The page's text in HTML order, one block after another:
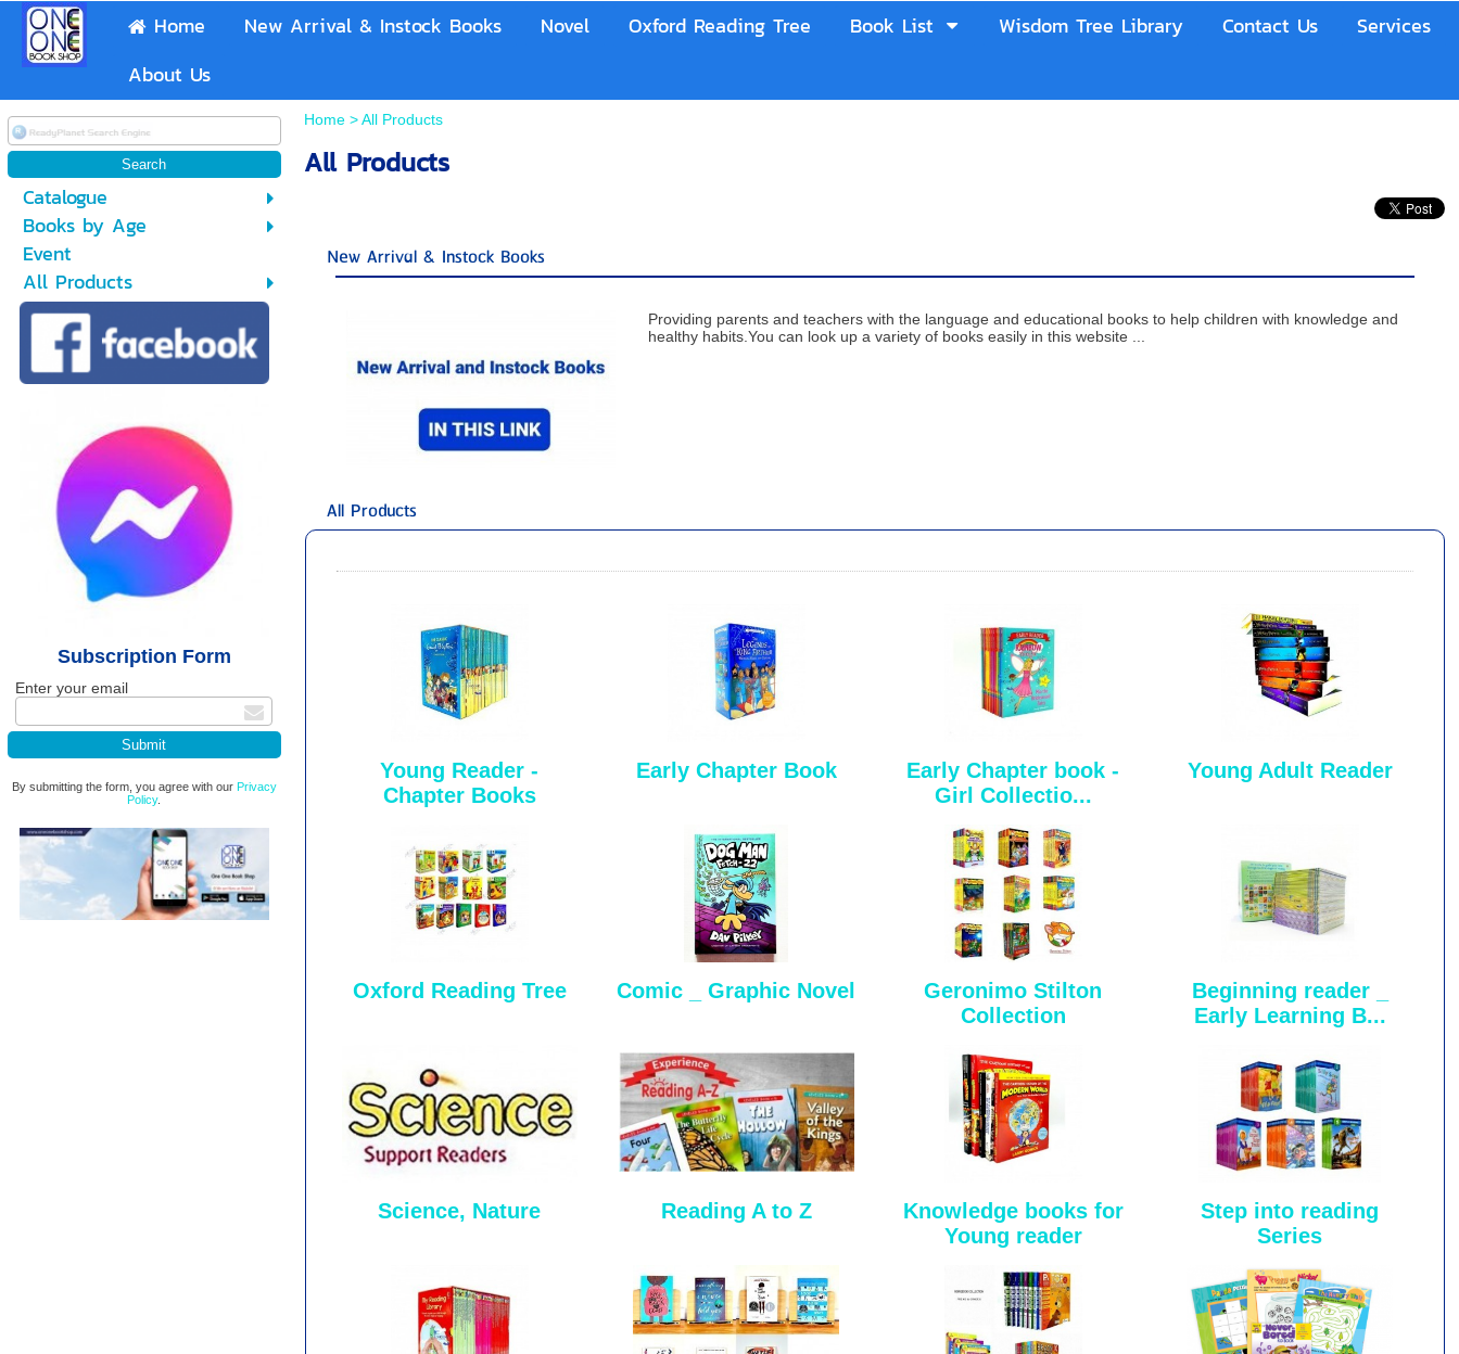
Home New Arrival & Instock Books Novel Oxford Reading Tree Book List Wisdom Tree Library Contact Us
Services
About Us
Catalogue
Books by Age
Event
All Products
Subscription Form
Enter your email
By submitting the form, you agree with our Privacy
Policy.
Home >All Products
All Products
New Arrival & Instock Books
Providing parents and teachers with the language and educational books to help children with knowledge and
healthy habits.You can look up a variety of books easily in this website ...
All Products
Young Reader -
Chapter Books
Early Chapter Book
Early Chapter book -
Girl Collectio...
Young Adult Reader
Oxford Reading Tree Comic _ Graphic Novel
Geronimo Stilton
Collection
Beginning reader _
Early Learning B...
Science, Nature Reading A to Z
Knowledge books for
Young reader
Step into reading
Series